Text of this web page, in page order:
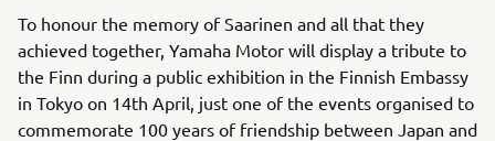
To honour the memory of Saarinen and all that they
achieved together, Yamaha Motor will display a tribute to
the Finn during a public exhibition in the Finnish Embassy
in Tokyo on 14th April, just one of the events organised to
commemorate 100 years of friendship between Japan and